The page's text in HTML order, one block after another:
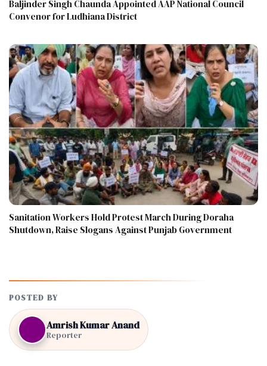
Baljinder Singh Chaunda Appointed AAP National Council
Convenor for Ludhiana District
Sanitation Workers Hold Protest March During Doraha
Shutdown, Raise Slogans Against Punjab Government
POSTED BY
Amrish Kumar Anand
Reporter